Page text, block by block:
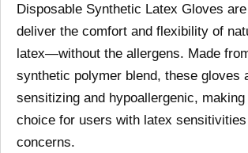
Disposable Synthetic Latex Gloves
deliver the comfort and flexibility of
latex—without the allergens. Made
synthetic polymer blend, these gloves
sensitizing and hypoallergenic,
choice for users with latex
concerns.